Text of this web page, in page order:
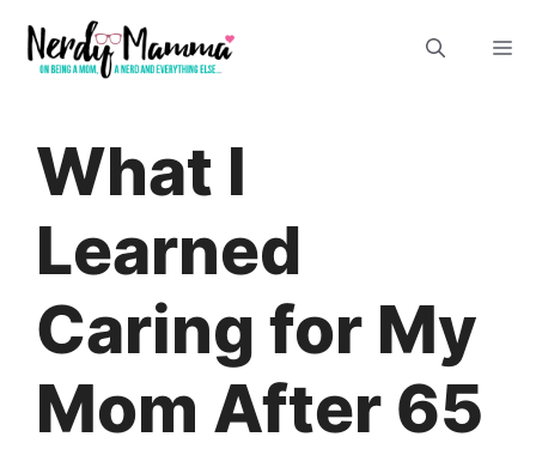
content
What I
Learned
Caring for My
Mom After 65